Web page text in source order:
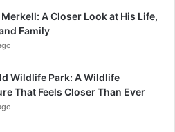
A Closer Look at His Life,
Family
Wildlife Park: A Wildlife
That Feels Closer Than Ever